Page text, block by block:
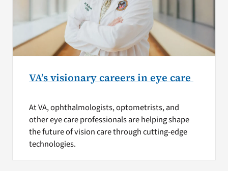
VA’s visionary careers in eye care
At VA, ophthalmologists, optometrists, and
other eye care professionals are helping shape
the future of vision care through cutting-edge
technologies.